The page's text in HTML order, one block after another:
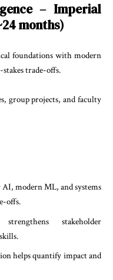
– Imperial
months)
foundations with modern
trade-offs.
group projects, and faculty
AI, modern ML, and systems
offs.
stakeholder
helps quantify impact and